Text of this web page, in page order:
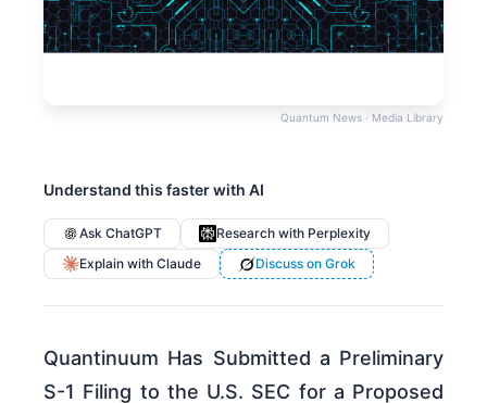
Quantum News · Media Library
Understand this faster with AI
Ask ChatGPT
Research with Perplexity
Explain with Claude
Discuss on Grok
Quantinuum Has Submitted a Preliminary
S-1 Filing to the U.S. SEC for a Proposed